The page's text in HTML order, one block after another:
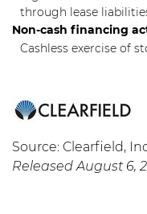
through lease
Non-cash financing
Cashless exercise of
Source: Clearfield,
Released August 6,